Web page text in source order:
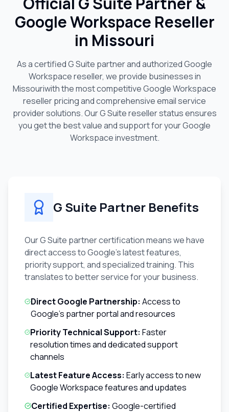
Google Workspace Reseller
in Missouri
As a certified G Suite partner and authorized Google
Workspace reseller, we provide businesses in
Missouriwith the most competitive Google Workspace
reseller pricing and comprehensive email service
provider solutions. Our G Suite reseller status ensures
you get the best value and support for your Google
Workspace investment.
G Suite Partner Benefits
Our G Suite partner certification means we have
direct access to Google's latest features,
priority support, and specialized training. This
translates to better service for your business.
Direct Google Partnership: Access to
Google's partner portal and resources
Priority Technical Support: Faster
resolution times and dedicated support
channels
Latest Feature Access: Early access to new
Google Workspace features and updates
Certified Expertise: Google-certified